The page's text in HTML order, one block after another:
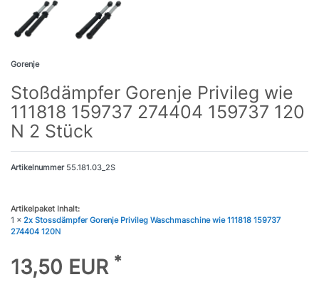
Gorenje
Stoßdämpfer Gorenje Privileg wie
111818 159737 274404 159737 120
N 2 Stück
Artikelnummer 55.181.03_2S
Artikelpaket Inhalt:
1 x 2x Stossdämpfer Gorenje Privileg Waschmaschine wie 111818 159737
274404 120N
13,50 EUR *